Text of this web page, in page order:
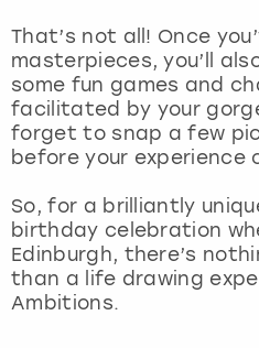
That’s not all! Once
masterpieces, you’ll
some fun games and
facilitated by your
forget to snap a few
before your experience
So, for a brilliantly
birthday celebration
Edinburgh, there’s
than a life drawing
Ambitions.